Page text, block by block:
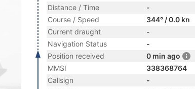
Distance / Time
-
Course / Speed
344° / 0.0 kn
Current draught
-
Navigation Status
-
Position received
0 min ago
MMSI
338368764
Callsign
-